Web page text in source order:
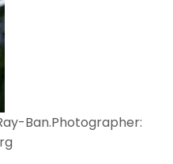
Ban.Photographer: